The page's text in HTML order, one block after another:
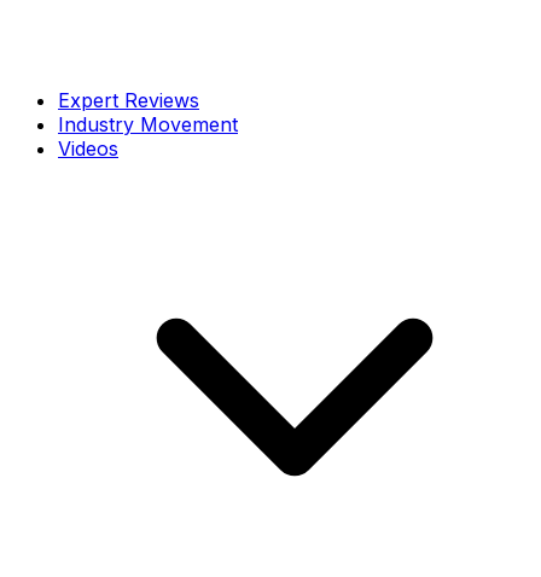
Expert Reviews
Industry Movement
Videos